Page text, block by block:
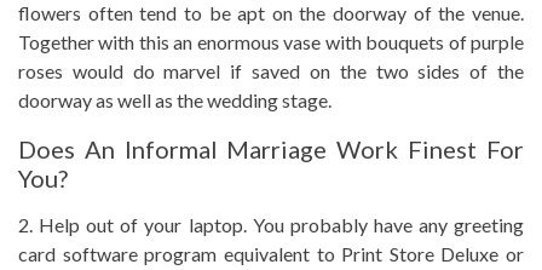
flowers often tend to be apt on the doorway of the venue.
Together with this an enormous vase with bouquets of purple
roses would do marvel if saved on the two sides of the
doorway as well as the wedding stage.
Does An Informal Marriage Work Finest For
You?
2. Help out of your laptop. You probably have any greeting
card software program equivalent to Print Store Deluxe or